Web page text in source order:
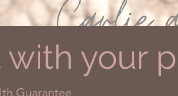
your
Guarantee